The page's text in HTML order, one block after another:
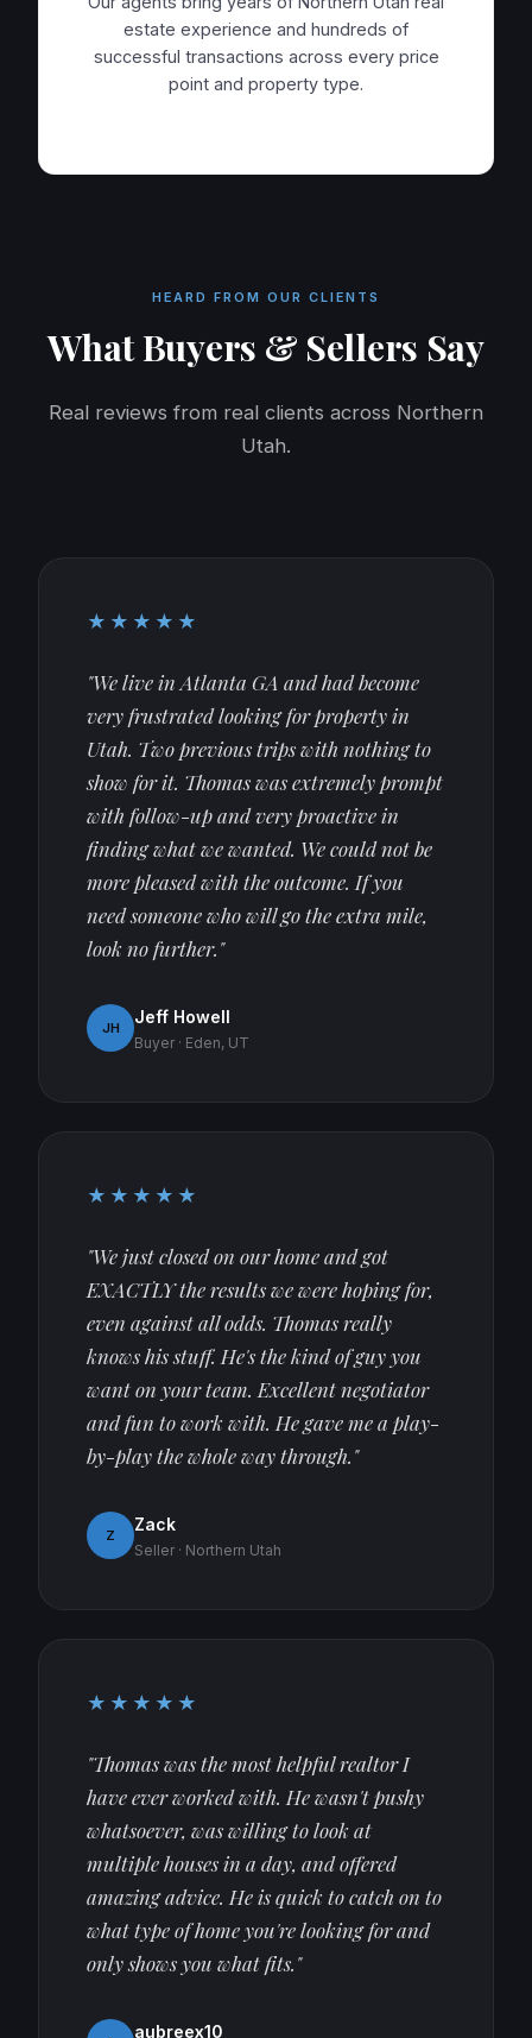
estate experience and hundreds of
successful transactions across every price
point and property type.
HEARD FROM OUR CLIENTS
What Buyers & Sellers Say
Real reviews from real clients across Northern
Utah.
★★★★★
"We live in Atlanta GA and had become
very frustrated looking for property in
Utah. Two previous trips with nothing to
show for it. Thomas was extremely prompt
with follow-up and very proactive in
finding what we wanted. We could not be
more pleased with the outcome. If you
need someone who will go the extra mile,
look no further."
JH
Jeff Howell
Buyer · Eden, UT
★★★★★
"We just closed on our home and got
EXACTLY the results we were hoping for,
even against all odds. Thomas really
knows his stuff. He's the kind of guy you
want on your team. Excellent negotiator
and fun to work with. He gave me a play-
by-play the whole way through."
Z
Zack
Seller · Northern Utah
★★★★★
"Thomas was the most helpful realtor I
have ever worked with. He wasn't pushy
whatsoever, was willing to look at
multiple houses in a day, and offered
amazing advice. He is quick to catch on to
what type of home you're looking for and
only shows you what fits."
aubreex10